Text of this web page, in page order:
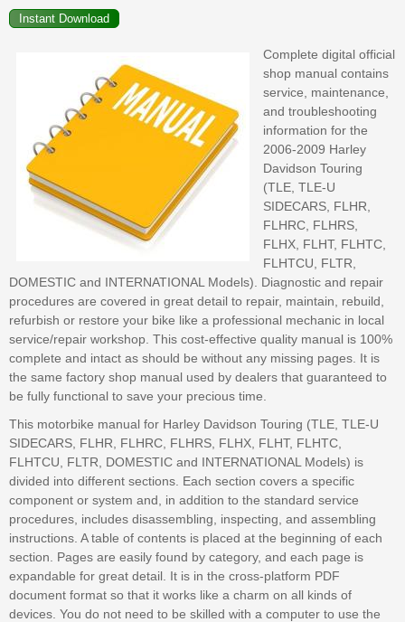
Complete digital official
shop manual contains
service, maintenance,
and troubleshooting
information for the
2006-2009 Harley
Davidson Touring
(TLE, TLE-U
SIDECARS, FLHR,
FLHRC, FLHRS,
FLHX, FLHT, FLHTC,
FLHTCU, FLTR,
DOMESTIC and INTERNATIONAL Models). Diagnostic and repair
procedures are covered in great detail to repair, maintain, rebuild,
refurbish or restore your bike like a professional mechanic in local
service/repair workshop. This cost-effective quality manual is 100%
complete and intact as should be without any missing pages. It is
the same factory shop manual used by dealers that guaranteed to
be fully functional to save your precious time.
This motorbike manual for Harley Davidson Touring (TLE, TLE-U
SIDECARS, FLHR, FLHRC, FLHRS, FLHX, FLHT, FLHTC,
FLHTCU, FLTR, DOMESTIC and INTERNATIONAL Models) is
divided into different sections. Each section covers a specific
component or system and, in addition to the standard service
procedures, includes disassembling, inspecting, and assembling
instructions. A table of contents is placed at the beginning of each
section. Pages are easily found by category, and each page is
expandable for great detail. It is in the cross-platform PDF
document format so that it works like a charm on all kinds of
devices. You do not need to be skilled with a computer to use the